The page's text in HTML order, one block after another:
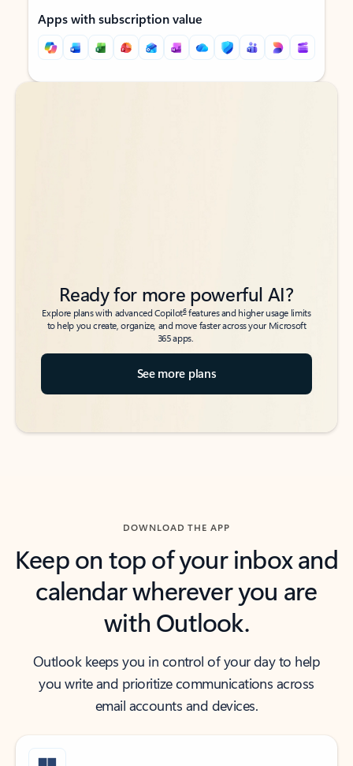
Apps with subscription value
Back to tabs
Back to tabs
Ready for more powerful AI?
Explore plans with advanced Copilot6features and higher usage limits
to help you create, organize, and move faster across your Microsoft
365 apps.
See more plans
DOWNLOAD THE APP
Keep on top of your inbox and
calendar wherever you are
with Outlook.
Outlook keeps you in control of your day to help
you write and prioritize communications across
email accounts and devices.